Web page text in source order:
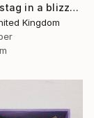
"Red deer stag in a blizzard" Photograph
Kingdom